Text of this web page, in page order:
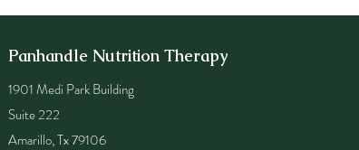
and Anxiety: Nutrition
Mental Health
Panhandle Nutrition Therapy
1901 Medi Park Building
Suite 222
Amarillo, Tx 79106